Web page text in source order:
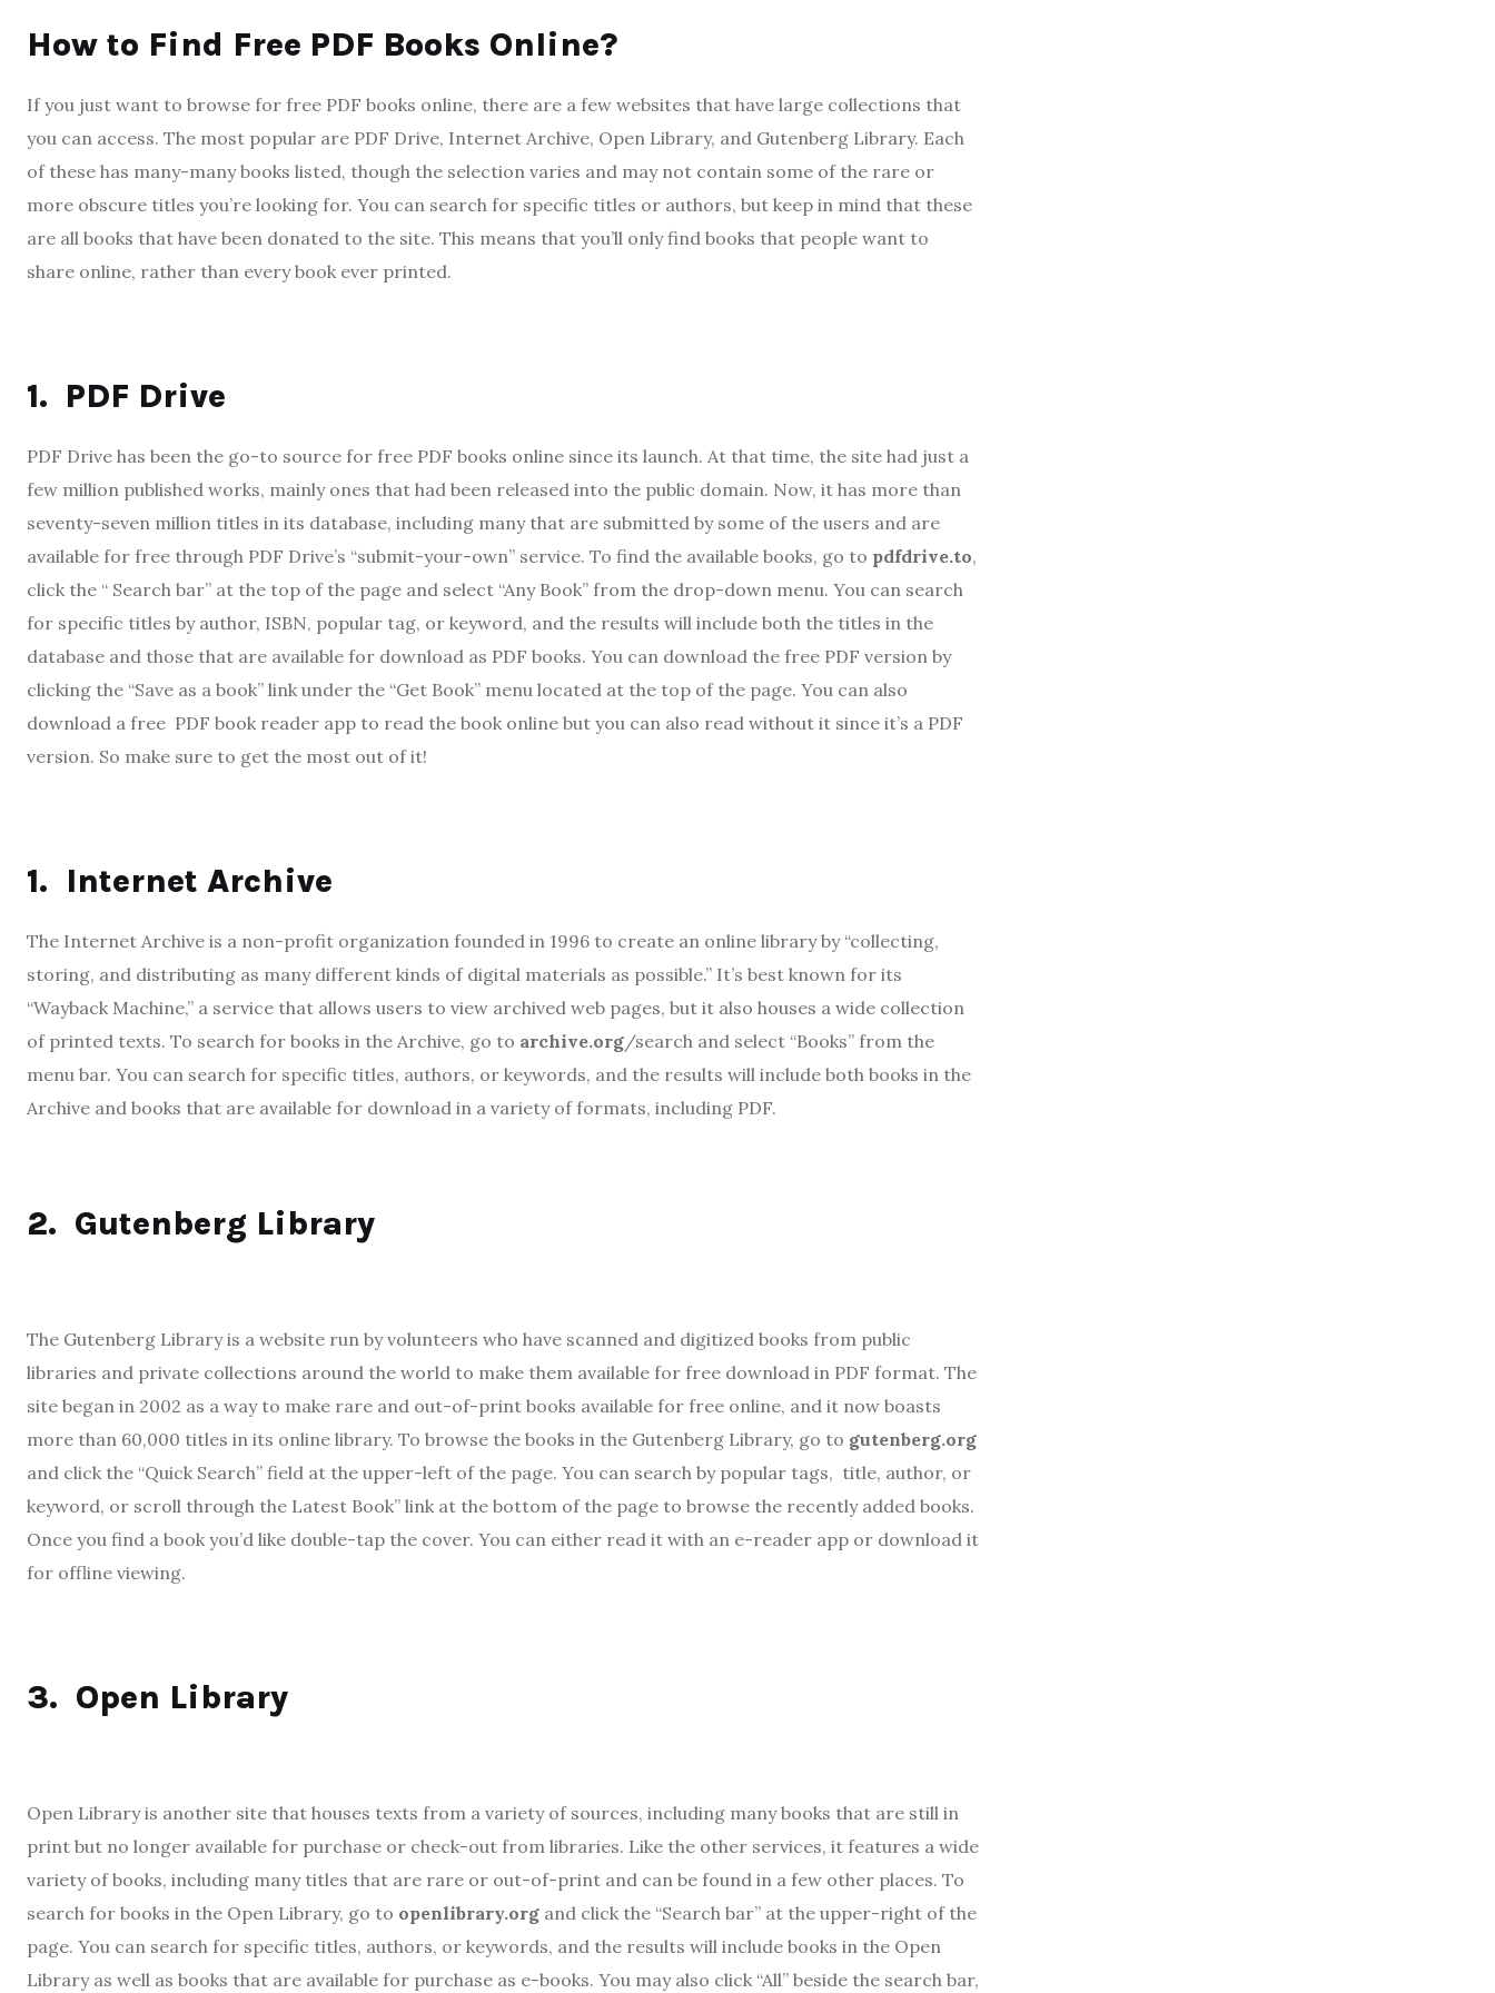
How to Find Free PDF Books Online?
If you just want to browse for free PDF books online, there are a few websites that have large collections that
you can access. The most popular are PDF Drive, Internet Archive, Open Library, and Gutenberg Library. Each
of these has many-many books listed, though the selection varies and may not contain some of the rare or
more obscure titles you’re looking for. You can search for specific titles or authors, but keep in mind that these
are all books that have been donated to the site. This means that you’ll only find books that people want to
share online, rather than every book ever printed.
1. PDF Drive
PDF Drive has been the go-to source for free PDF books online since its launch. At that time, the site had just a
few million published works, mainly ones that had been released into the public domain. Now, it has more than
seventy-seven million titles in its database, including many that are submitted by some of the users and are
available for free through PDF Drive’s “submit-your-own” service. To find the available books, go to pdfdrive.to,
click the “ Search bar” at the top of the page and select “Any Book” from the drop-down menu. You can search
for specific titles by author, ISBN, popular tag, or keyword, and the results will include both the titles in the
database and those that are available for download as PDF books. You can download the free PDF version by
clicking the “Save as a book” link under the “Get Book” menu located at the top of the page. You can also
download a free PDF book reader app to read the book online but you can also read without it since it’s a PDF
version. So make sure to get the most out of it!
1. Internet Archive
The Internet Archive is a non-profit organization founded in 1996 to create an online library by “collecting,
storing, and distributing as many different kinds of digital materials as possible.” It’s best known for its
“Wayback Machine,” a service that allows users to view archived web pages, but it also houses a wide collection
of printed texts. To search for books in the Archive, go to archive.org/search and select “Books” from the
menu bar. You can search for specific titles, authors, or keywords, and the results will include both books in the
Archive and books that are available for download in a variety of formats, including PDF.
2. Gutenberg Library
The Gutenberg Library is a website run by volunteers who have scanned and digitized books from public
libraries and private collections around the world to make them available for free download in PDF format. The
site began in 2002 as a way to make rare and out-of-print books available for free online, and it now boasts
more than 60,000 titles in its online library. To browse the books in the Gutenberg Library, go to gutenberg.org
and click the “Quick Search” field at the upper-left of the page. You can search by popular tags, title, author, or
keyword, or scroll through the Latest Book” link at the bottom of the page to browse the recently added books.
Once you find a book you’d like double-tap the cover. You can either read it with an e-reader app or download it
for offline viewing.
3. Open Library
Open Library is another site that houses texts from a variety of sources, including many books that are still in
print but no longer available for purchase or check-out from libraries. Like the other services, it features a wide
variety of books, including many titles that are rare or out-of-print and can be found in a few other places. To
search for books in the Open Library, go to openlibrary.org and click the “Search bar” at the upper-right of the
page. You can search for specific titles, authors, or keywords, and the results will include books in the Open
Library as well as books that are available for purchase as e-books. You may also click “All” beside the search bar,